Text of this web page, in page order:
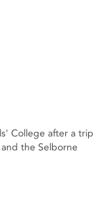
College after a trip
the Selborne